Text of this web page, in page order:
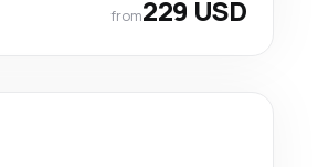
from229 USD